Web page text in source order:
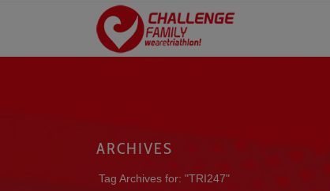
ARCHIVES
Tag Archives for: "TRI247"